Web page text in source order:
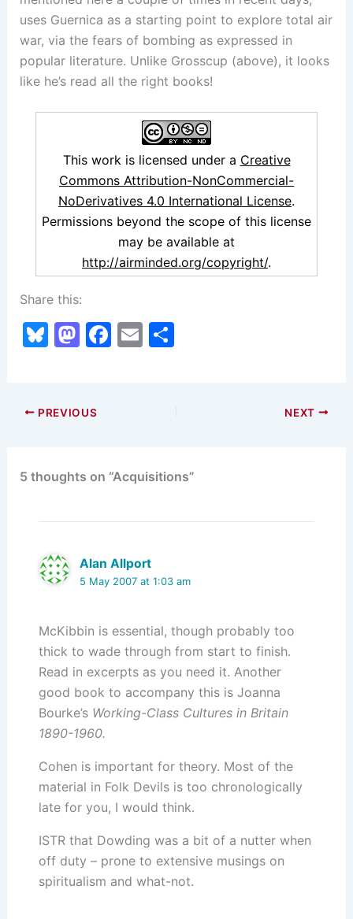
uses Guernica as a starting point to explore total air
war, via the fears of bombing as expressed in
popular literature. Unlike Grosscup (above), it looks
like he’s read all the right books!
This work is licensed under a Creative
Commons Attribution-NonCommercial-
NoDerivatives 4.0 International License.
Permissions beyond the scope of this license
may be available at
http://airminded.org/copyright/.
Share this:
Bl
s
M
o
n
F
o
E S
PREVIOUS NEXT
5 thoughts on “Acquisitions”
Alan Allport
5 May 2007 at 1:03 am
McKibbin is essential, though probably too
thick to wade through from start to finish.
Read in excerpts as you need it. Another
good book to accompany this is Joanna
Bourke’s Working-Class Cultures in Britain
1890-1960.
Cohen is important for theory. Most of the
material in Folk Devils is too chronologically
late for you, I would think.
ISTR that Dowding was a bit of a nutter when
off duty – prone to extensive musings on
spiritualism and what-not.